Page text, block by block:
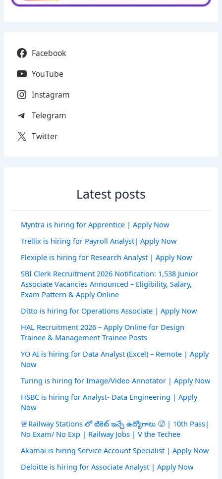
Facebook
YouTube
Instagram
Telegram
Twitter
Latest posts
Myntra is hiring for Apprentice | Apply Now
Trellix is hiring for Payroll Analyst| Apply Now
Flexiple is hiring for Research Analyst | Apply Now
SBI Clerk Recruitment 2026 Notification: 1,538 Junior
Associate Vacancies Announced – Eligibility, Salary,
Exam Pattern & Apply Online
Ditto is hiring for Operations Associate | Apply Now
HAL Recruitment 2026 – Apply Online for Design
Trainee & Management Trainee Posts
YO AI is hiring for Data Analyst (Excel) – Remote | Apply
Now
Turing is hiring for Image/Video Annotator | Apply Now
HSBC is hiring for Analyst- Data Engineering | Apply
Now
🚨Railway Stations లో టికెట్ ఇచ్చే ఉద్యోగాలు 🥵 | 10th Pass|
No Exam/ No Exp | Railway Jobs | V the Techee
Akamai is hiring Service Account Specialist | Apply Now
Deloitte is hiring for Associate Analyst | Apply Now